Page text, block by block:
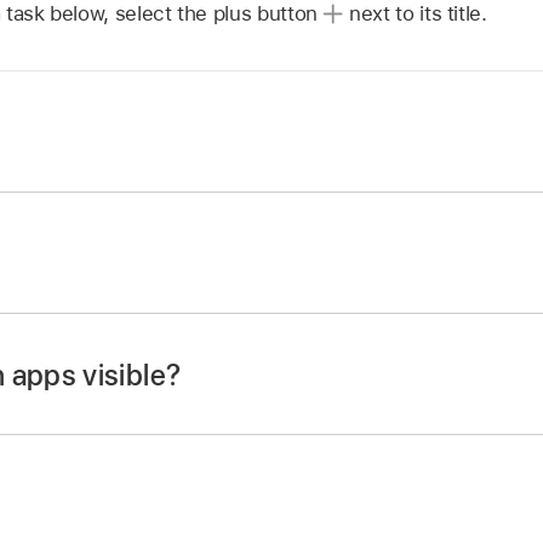
task below, select the plus button next to its title.
on your iPhone, then locate the app you want to lock.
icon until the quick actions menu opens.
on your iPhone, then locate the app you want to hide.
icon until the quick actions menu opens.
apps visible?